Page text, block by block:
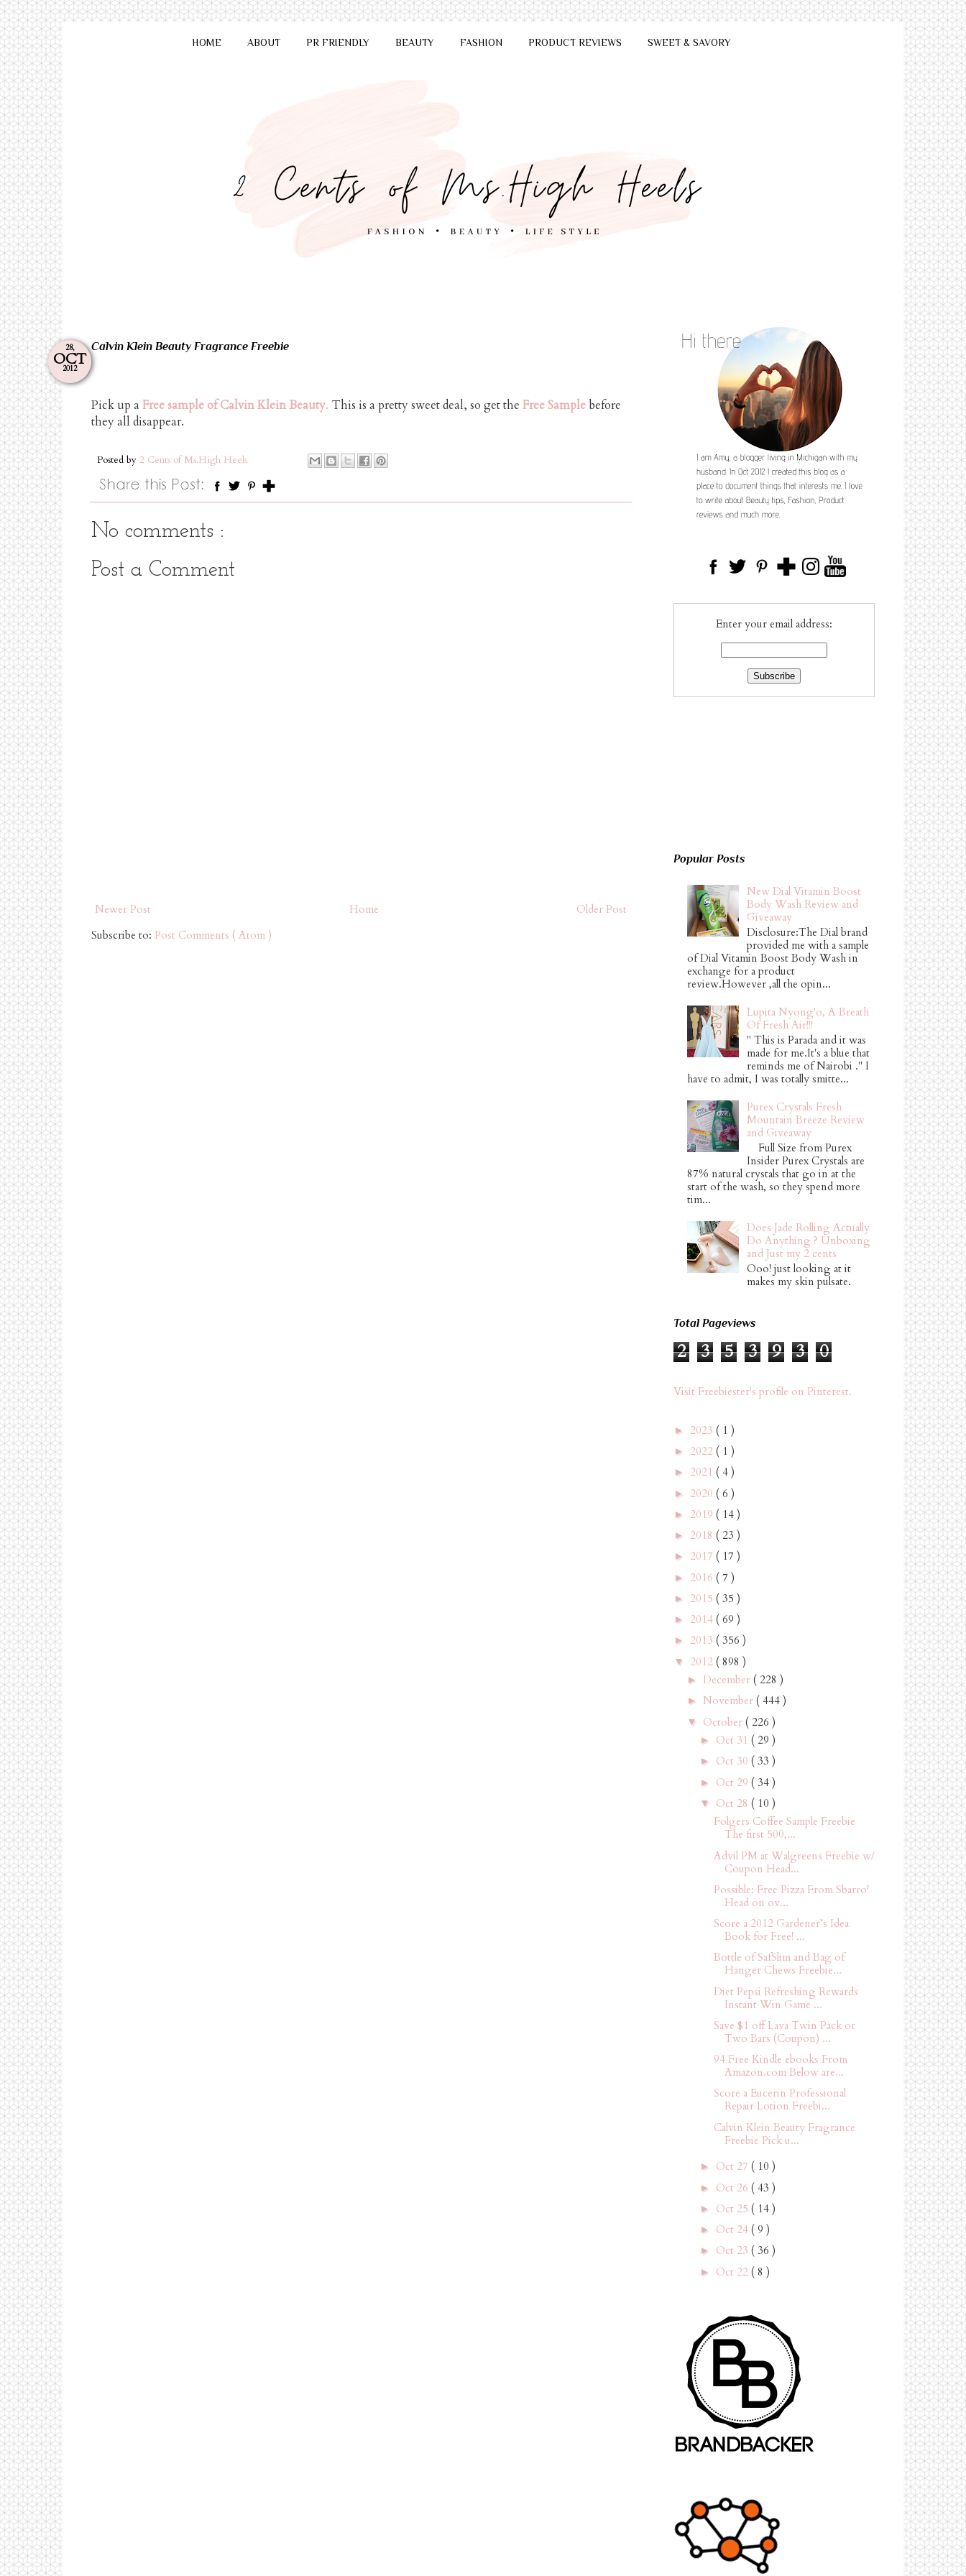
HOME ABOUT PR FRIENDLY BEAUTY FASHION PRODUCT REVIEWS SWEET & SAVORY
28,
OCT
2012
Calvin Klein Beauty Fragrance Freebie
Pick up aFree sample of Calvin Klein Beauty. This is a pretty sweet deal, so get the Free Sample before
they all disappear.
Posted by 2 Cents of Ms.High Heels
No comments :
Post a Comment
Newer Post Older Post
Home
Subscribe to: Post Comments ( Atom )
Enter your email address:
Popular Posts
New Dial Vitamin Boost
Body Wash Review and
Giveaway
Disclosure:The Dial brand
provided me with a sample
of Dial Vitamin Boost Body Wash in
exchange for a product
review.However ,all the opin...
Lupita Nyong'o, A Breath
Of Fresh Air!!!
" This is Parada and it was
made for me.It's a blue that
reminds me of Nairobi ." I
have to admit, I was totally smitte...
Purex Crystals Fresh
Mountain Breeze Review
and Giveaway
Full Size from Purex
Insider Purex Crystals are
87% natural crystals that go in at the
start of the wash, so they spend more
tim...
Does Jade Rolling Actually
Do Anything ? Unboxing
and Just my 2 cents
Ooo! just looking at it
makes my skin pulsate.
Total Pageviews
2 3 5 3 9 3 0
Visit Freebiester's profile on Pinterest.
► 2023 ( 1 )
► 2022 ( 1 )
► 2021 ( 4 )
► 2020 ( 6 )
► 2019 ( 14 )
► 2018 ( 23 )
► 2017 ( 17 )
► 2016 ( 7 )
► 2015 ( 35 )
► 2014 ( 69 )
► 2013 ( 356 )
▼ 2012 ( 898 )
► December ( 228 )
► November ( 444 )
▼ October ( 226 )
► Oct 31 ( 29 )
► Oct 30 ( 33 )
► Oct 29 ( 34 )
▼ Oct 28 ( 10 )
Folgers Coffee Sample Freebie
The first 500,...
Advil PM at Walgreens Freebie w/
Coupon Head...
Possible: Free Pizza From Sbarro!
Head on ov...
Score a 2012 Gardener’s Idea
Book for Free! ...
Bottle of SafSlim and Bag of
Hanger Chews Freebie...
Diet Pepsi Refreshing Rewards
Instant Win Game ...
Save $1 off Lava Twin Pack or
Two Bars (Coupon) ...
94 Free Kindle ebooks From
Amazon.com Below are...
Score a Eucerin Professional
Repair Lotion Freebi...
Calvin Klein Beauty Fragrance
Freebie Pick u...
► Oct 27 ( 10 )
► Oct 26 ( 43 )
► Oct 25 ( 14 )
► Oct 24 ( 9 )
► Oct 23 ( 36 )
► Oct 22 ( 8 )